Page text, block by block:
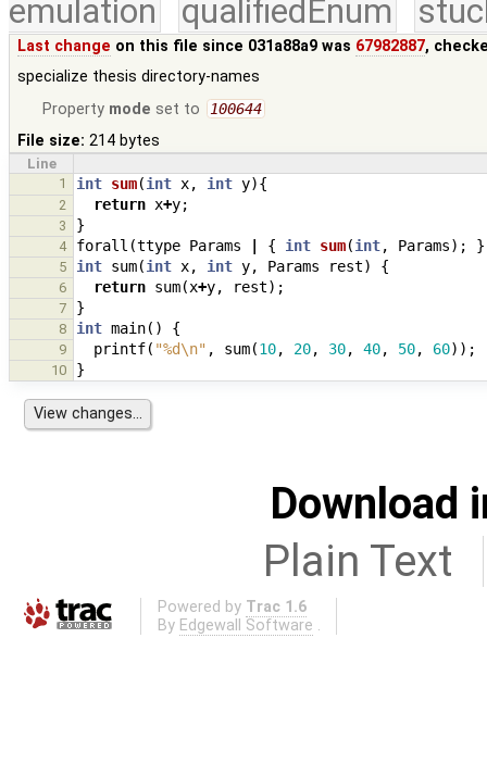
emulation
qualifiedEnum
Last change on this file since 031a88a9 was 67982887,
specialize thesis directory-names
Property mode set to 100644
File size: 214 bytes
Line
1
int sum(int x, int y){
2 return x+y;
3 }
4 forall (ttype Params { int sum(int, Params);
5 int sum(int x, int y, Params rest) {
6 return sum(x+y, rest);
7 }
8 int main() {
9 printf( "%d\n" , sum(10, 20, 30, 40, 50, 60));
10 }
Download
Plain Text
Powered by Trac 1.6
By Edgewall Software .